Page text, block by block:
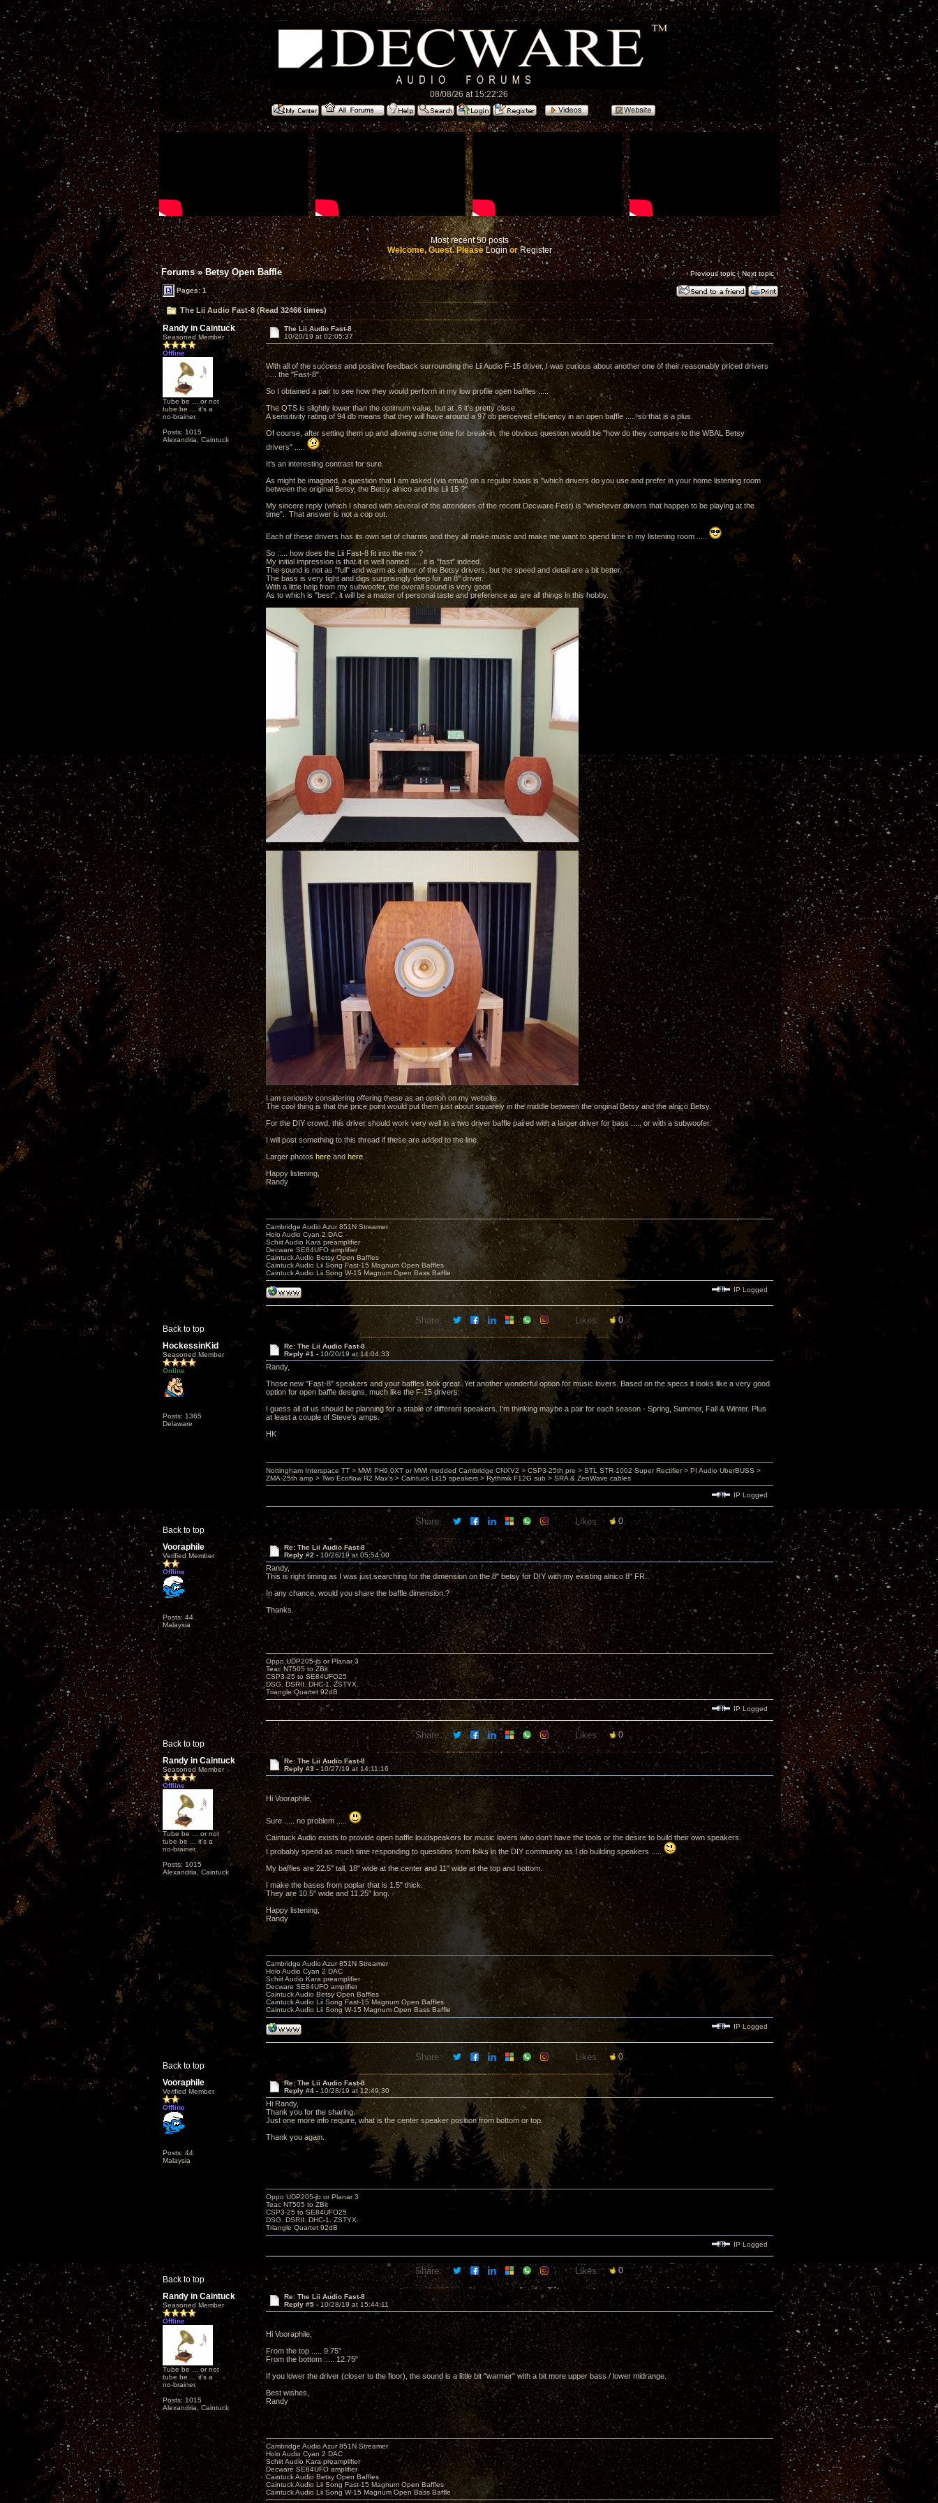
08/08/26 at 15:22:26
Most recent 50 posts
Welcome, Guest. PleaseLoginorRegister
Forums»Betsy Open Baffle ‹ Previous topic|Next topic›
Pages: 1
The Lii Audio Fast-8 (Read 32466 times)
Randy in Caintuck
Seasoned Member
Offline
Tube be ... or not
tube be ... it's a
no-brainer.
Posts: 1015
Alexandria, Caintuck
The Lii Audio Fast-8
10/20/19 at 02:05:37
With all of the success and positive feedback surrounding the Lii Audio F-15 driver, I was curious about another one of their reasonably priced drivers
..... the "Fast-8".
So I obtained a pair to see how they would perform in my low profile open baffles .....
The QTS is slightly lower than the optimum value, but at .6 it's pretty close.
A sensitivity rating of 94 db means that they will have around a 97 db perceived efficiency in an open baffle ..... so that is a plus.
Of course, after setting them up and allowing some time for break-in, the obvious question would be "how do they compare to the WBAL Betsy
drivers" .....
It's an interesting contrast for sure.
As might be imagined, a question that I am asked (via email) on a regular basis is "which drivers do you use and prefer in your home listening room
between the original Betsy, the Betsy alnico and the Lii 15 ?"
My sincere reply (which I shared with several of the attendees of the recent Decware Fest) is "whichever drivers that happen to be playing at the
time". That answer is not a cop out.
Each of these drivers has its own set of charms and they all make music and make me want to spend time in my listening room .....
So ..... how does the Lii Fast-8 fit into the mix ?
My initial impression is that it is well named ..... it is "fast" indeed.
The sound is not as "full" and warm as either of the Betsy drivers, but the speed and detail are a bit better.
The bass is very tight and digs surprisingly deep for an 8" driver.
With a little help from my subwoofer, the overall sound is very good.
As to which is "best", it will be a matter of personal taste and preference as are all things in this hobby.
I am seriously considering offering these as an option on my website.
The cool thing is that the price point would put them just about squarely in the middle between the original Betsy and the alnico Betsy.
For the DIY crowd, this driver should work very well in a two driver baffle paired with a larger driver for bass ..... or with a subwoofer.
I will post something to this thread if these are added to the line.
Larger photos hereand here
Happy listening,
Randy
Back to top
Cambridge Audio Azur 851N Streamer
Holo Audio Cyan 2 DAC
Schiit Audio Kara preamplifier
Decware SE84UFO amplifier
Caintuck Audio Betsy Open Baffles
Caintuck Audio Lii Song Fast-15 Magnum Open Baffles
Caintuck Audio Lii Song W-15 Magnum Open Bass Baffle
IP Logged
Share: Likes: 0
HockessinKid
Seasoned Member
Online
Posts: 1365
Delaware
Re: The Lii Audio Fast-8
Reply #1 - 10/20/19 at 14:04:33
Randy,
Those new "Fast-8" speakers and your baffles look great. Yet another wonderful option for music lovers. Based on the specs it looks like a very good
option for open baffle designs, much like the F-15 drivers.
I guess all of us should be planning for a stable of different speakers. I'm thinking maybe a pair for each season - Spring, Summer, Fall & Winter. Plus
at least a couple of Steve's amps.
HK
Back to top
Nottingham Interspace TT > MWI PH9.0XT or MWI modded Cambridge CNXV2 > CSP3-25th pre > STL STR-1002 Super Rectifier > PI Audio UberBUSS >
ZMA-25th amp > Two Ecoflow R2 Max's > Caintuck Lii15 speakers > Rythmik F12G sub > SRA & ZenWave cables
IP Logged
Share: Likes: 0
Vooraphile
Verified Member
Offline
Posts: 44
Malaysia
Re: The Lii Audio Fast-8
Reply #2 - 10/26/19 at 05:54:00
Randy,
This is right timing as I was just searching for the dimension on the 8" betsy for DIY with my existing alnico 8" FR..
In any chance, would you share the baffle dimension.?
Thanks.
Back to top
Oppo UDP205-jb or Planar 3
Teac NT505 to ZBit
CSP3-25 to SE84UFO25
DSG. DSRII. DHC-1. ZSTYX.
Triangle Quartet 92dB
IP Logged
Share: Likes: 0
Randy in Caintuck
Seasoned Member
Offline
Tube be ... or not
tube be ... it's a
no-brainer.
Posts: 1015
Alexandria, Caintuck
Re: The Lii Audio Fast-8
Reply #3 - 10/27/19 at 14:11:16
Hi Vooraphile,
Sure ..... no problem .....
Caintuck Audio exists to provide open baffle loudspeakers for music lovers who don't have the tools or the desire to build their own speakers.
I probably spend as much time responding to questions from folks in the DIY community as I do building speakers .....
My baffles are 22.5" tall, 18" wide at the center and 11" wide at the top and bottom.
I make the bases from poplar that is 1.5" thick.
They are 10.5" wide and 11.25" long.
Happy listening,
Randy
Back to top
Cambridge Audio Azur 851N Streamer
Holo Audio Cyan 2 DAC
Schiit Audio Kara preamplifier
Decware SE84UFO amplifier
Caintuck Audio Betsy Open Baffles
Caintuck Audio Lii Song Fast-15 Magnum Open Baffles
Caintuck Audio Lii Song W-15 Magnum Open Bass Baffle
IP Logged
Share: Likes: 0
Vooraphile
Verified Member
Offline
Posts: 44
Malaysia
Re: The Lii Audio Fast-8
Reply #4 - 10/28/19 at 12:49:30
Hi Randy,
Thank you for the sharing.
Just one more info require, what is the center speaker position from bottom or top.
Thank you again.
Back to top
Oppo UDP205-jb or Planar 3
Teac NT505 to ZBit
CSP3-25 to SE84UFO25
DSG. DSRII. DHC-1. ZSTYX.
Triangle Quartet 92dB
IP Logged
Share: Likes: 0
Randy in Caintuck
Seasoned Member
Offline
Tube be ... or not
tube be ... it's a
no-brainer.
Posts: 1015
Alexandria, Caintuck
Re: The Lii Audio Fast-8
Reply #5 - 10/28/19 at 15:44:11
Hi Vooraphile,
From the top ..... 9.75"
From the bottom ..... 12.75"
If you lower the driver (closer to the floor), the sound is a little bit "warmer" with a bit more upper bass / lower midrange.
Best wishes,
Randy
Cambridge Audio Azur 851N Streamer
Holo Audio Cyan 2 DAC
Schiit Audio Kara preamplifier
Decware SE84UFO amplifier
Caintuck Audio Betsy Open Baffles
Caintuck Audio Lii Song Fast-15 Magnum Open Baffles
Caintuck Audio Lii Song W-15 Magnum Open Bass Baffle